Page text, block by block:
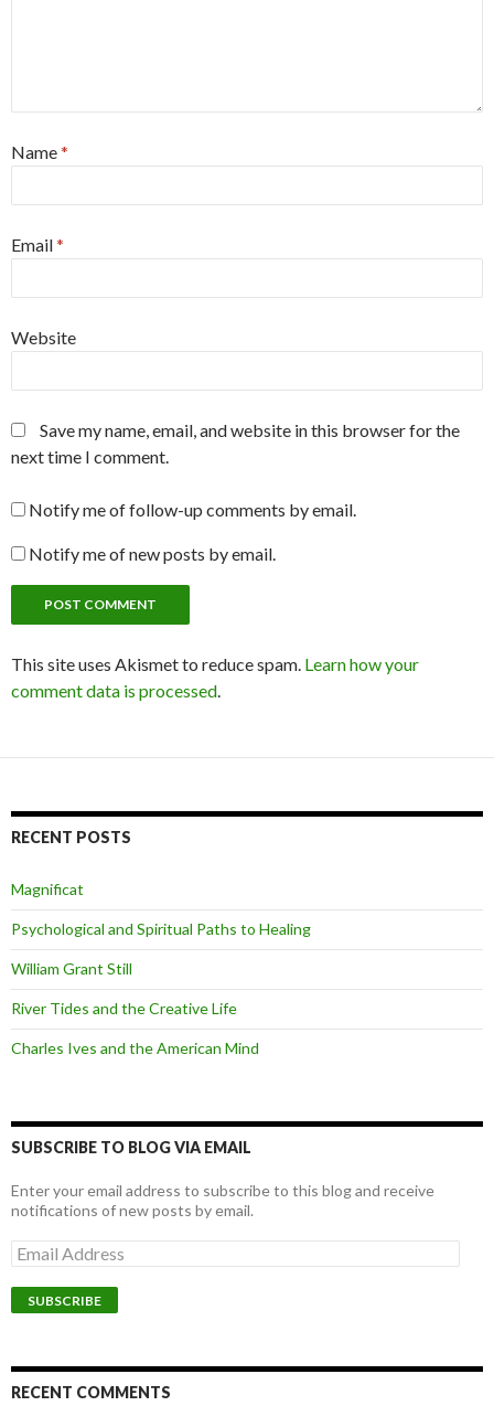
Name*
Email*
Website
Save my name, email, and website in this browser for the
next time I comment.
Notify me of follow-up comments by email.
Notify me of new posts by email.
This site uses Akismet to reduce spam. Learn how your
comment data is processed.
RECENT POSTS
Magnificat
Psychological and Spiritual Paths to Healing
William Grant Still
River Tides and the Creative Life
Charles Ives and the American Mind
SUBSCRIBE TO BLOG VIA EMAIL
Enter your email address to subscribe to this blog and receive
notifications of new posts by email.
Email
Address
SUBSCRIBE
RECENT COMMENTS